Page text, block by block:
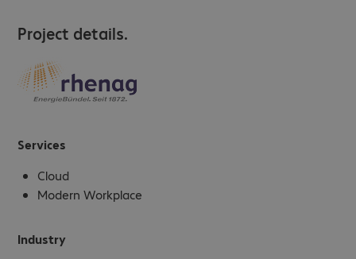
Project details.
Services
Cloud
Modern Workplace
Industry